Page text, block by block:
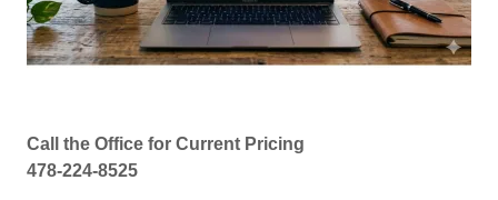
Call the Office for Current Pricing
478-224-8525